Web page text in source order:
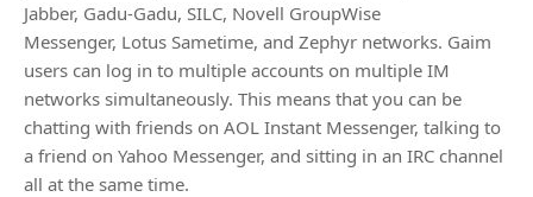
Jabber, Gadu-Gadu, SILC, Novell GroupWise
Messenger, Lotus Sametime, and Zephyr networks. Gaim
users can log in to multiple accounts on multiple IM
networks simultaneously. This means that you can be
chatting with friends on AOL Instant Messenger, talking to
a friend on Yahoo Messenger, and sitting in an IRC channel
all at the same time.